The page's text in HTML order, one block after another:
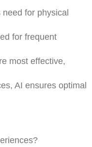
for physical
for frequent
most effective,
AI ensures optimal